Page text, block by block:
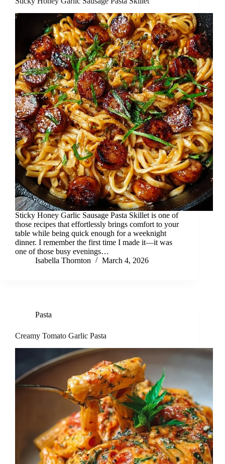
Sticky Honey Garlic Sausage Pasta Skillet is one of
those recipes that effortlessly brings comfort to your
table while being quick enough for a weeknight
dinner. I remember the first time I made it—it was
one of those busy evenings…
Isabella Thornton
March 4, 2026
Pasta
Creamy Tomato Garlic Pasta